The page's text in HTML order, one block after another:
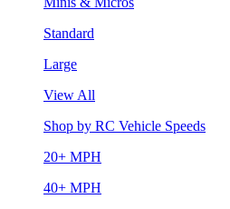
Standard
Large
View All
Shop by RC Vehicle Speeds
20+ MPH
40+ MPH